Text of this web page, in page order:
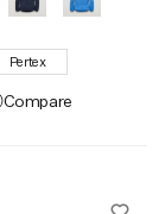
Pertex
Compare